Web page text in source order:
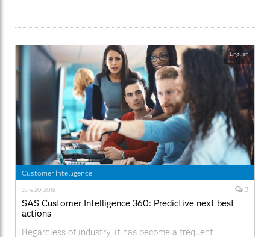
Customer Intelligence
June 20, 2018 3
SAS Customer Intelligence 360: Predictive next best
actions
Regardless of industry, it has become a frequent
English